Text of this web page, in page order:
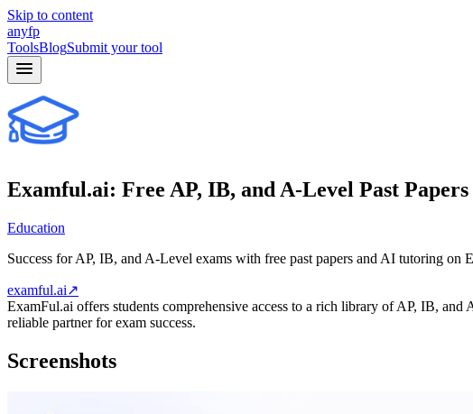
Skip to content
anyfp
ToolsBlogSubmit your tool
Examful.ai: Free AP, IB, and A-Level Past
Education
Success for AP, IB, and A-Level exams with free past papers and AI tutoring on
examful.ai↗
ExamFul.ai offers students comprehensive access to a rich library of AP, IB,
reliable partner for exam success.
Screenshots